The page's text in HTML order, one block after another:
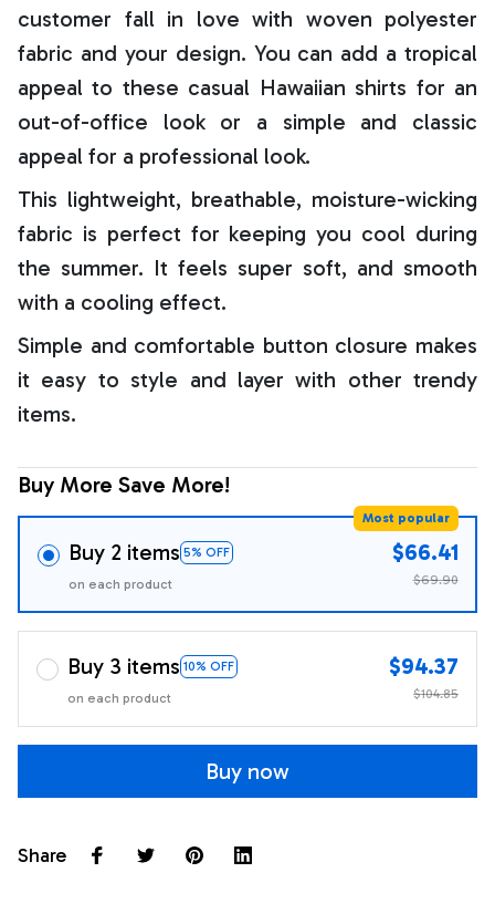
customer fall in love with woven polyester
fabric and your design. You can add a tropical
appeal to these casual Hawaiian shirts for an
out-of-office look or a simple and classic
appeal for a professional look.
This lightweight, breathable, moisture-wicking
fabric is perfect for keeping you cool during
the summer. It feels super soft, and smooth
with a cooling effect.
Simple and comfortable button closure makes
it easy to style and layer with other trendy
items.
Buy More Save More!
Buy 2 items 5% OFF
Most popular
on each product
$66.41
$69.90
Buy 3 items 10% OFF
on each product
$94.37
$104.85
Buy now
Share